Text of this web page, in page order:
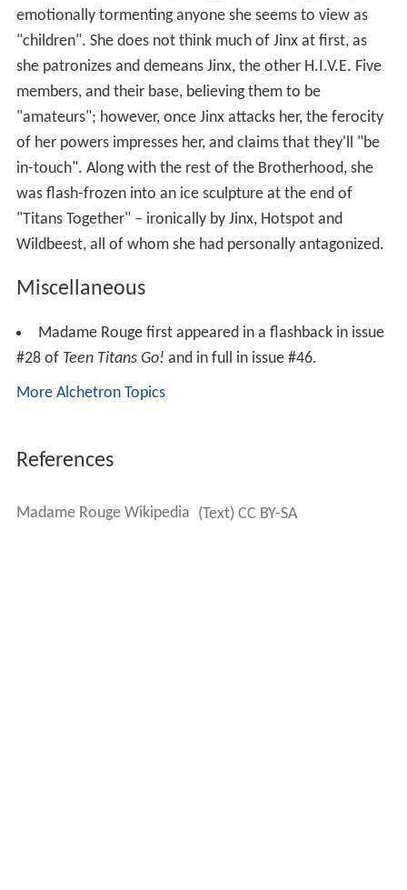
emotionally tormenting anyone she seems to view as
"children". She does not think much of Jinx at first, as
she patronizes and demeans Jinx, the other H.I.V.E. Five
members, and their base, believing them to be
"amateurs"; however, once Jinx attacks her, the ferocity
of her powers impresses her, and claims that they'll "be
in-touch". Along with the rest of the Brotherhood, she
was flash-frozen into an ice sculpture at the end of
"Titans Together" – ironically by Jinx, Hotspot and
Wildbeest, all of whom she had personally antagonized.
Miscellaneous
Madame Rouge first appeared in a flashback in issue
#28 of Teen Titans Go! and in full in issue #46.
More Alchetron Topics
References
Madame Rouge Wikipedia (Text) CC BY-SA